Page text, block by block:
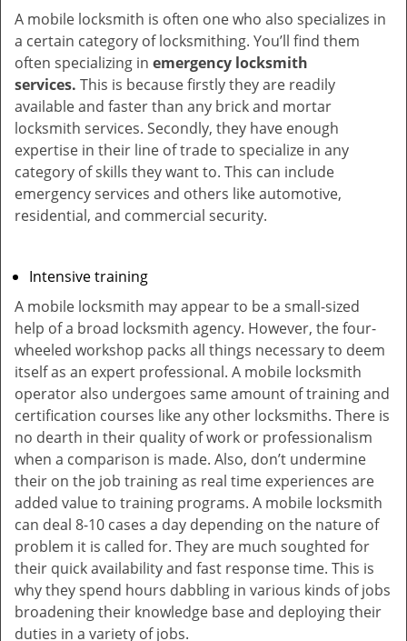
A mobile locksmith is often one who also specializes in
a certain category of locksmithing. You’ll find them
often specializing in emergency locksmith
services. This is because firstly they are readily
available and faster than any brick and mortar
locksmith services. Secondly, they have enough
expertise in their line of trade to specialize in any
category of skills they want to. This can include
emergency services and others like automotive,
residential, and commercial security.
Intensive training
A mobile locksmith may appear to be a small-sized
help of a broad locksmith agency. However, the four-
wheeled workshop packs all things necessary to deem
itself as an expert professional. A mobile locksmith
operator also undergoes same amount of training and
certification courses like any other locksmiths. There is
no dearth in their quality of work or professionalism
when a comparison is made. Also, don’t undermine
their on the job training as real time experiences are
added value to training programs. A mobile locksmith
can deal 8-10 cases a day depending on the nature of
problem it is called for. They are much soughted for
their quick availability and fast response time. This is
why they spend hours dabbling in various kinds of jobs
broadening their knowledge base and deploying their
duties in a variety of jobs.